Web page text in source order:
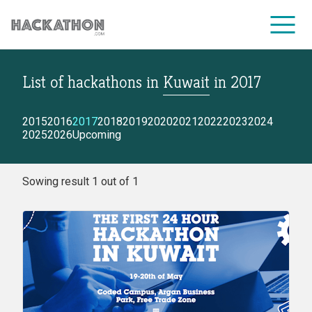
CORPORATE SERVICES
List of hackathons in Kuwait in 2017
2015201620172018201920202021202220232024
20252026Upcoming
Sowing result 1 out of 1